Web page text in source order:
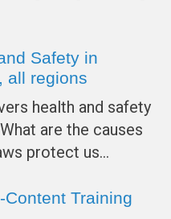
Safety in
all regions
health and safety
are the causes
protect us…
Training